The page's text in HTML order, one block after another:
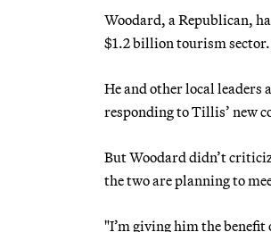
Woodard, a Republican,
$1.2 billion tourism sector.
He and other local leaders
responding to Tillis’ new
But Woodard didn’t
the two are planning to
"I’m giving him the benefit